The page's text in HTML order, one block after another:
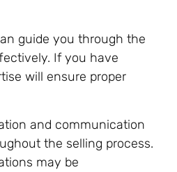
guide you through the
If you have
will ensure proper
and communication
the selling process.
may be